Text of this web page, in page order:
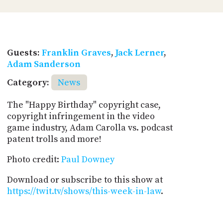
Guests: Franklin Graves, Jack Lerner,
Adam Sanderson
Category:
News
The "Happy Birthday" copyright case,
copyright infringement in the video
game industry, Adam Carolla vs. podcast
patent trolls and more!
Photo credit: Paul Downey
Download or subscribe to this show at
https://twit.tv/shows/this-week-in-law.